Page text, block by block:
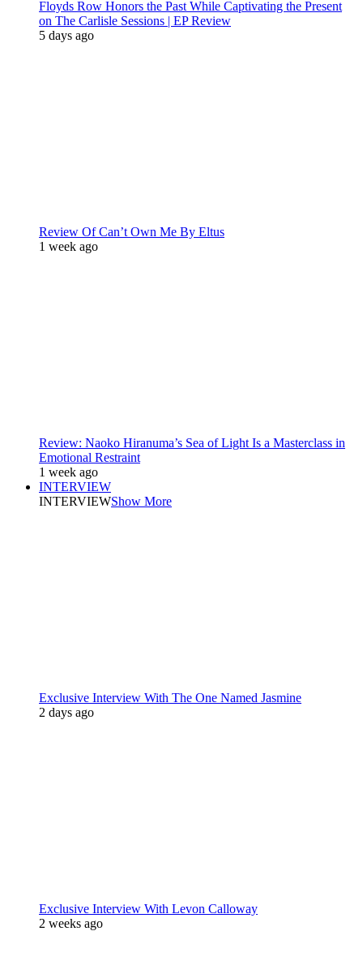
Floyds Row Honors the Past While Captivating the Present
on The Carlisle Sessions | EP Review
5 days ago
Review Of Can’t Own Me By Eltus
1 week ago
Review: Naoko Hiranuma’s Sea of Light Is a Masterclass in
Emotional Restraint
1 week ago
INTERVIEW
INTERVIEWShow More
Exclusive Interview With The One Named Jasmine
2 days ago
Exclusive Interview With Levon Calloway
2 weeks ago